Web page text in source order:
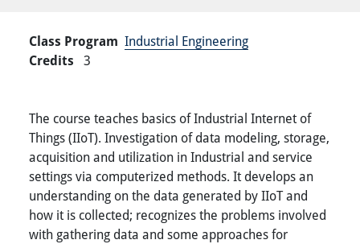
Class Program Industrial Engineering
Credits 3
The course teaches basics of Industrial Internet of
Things (IIoT). Investigation of data modeling, storage,
acquisition and utilization in Industrial and service
settings via computerized methods. It develops an
understanding on the data generated by IIoT and
how it is collected; recognizes the problems involved
with gathering data and some approaches for